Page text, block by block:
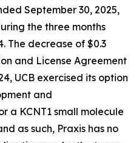
September 30, 2025,
the three months
The decrease of $0.3
and License Agreement
UCB exercised its option
and
a KCNT1 small molecule
as such, Praxis has no